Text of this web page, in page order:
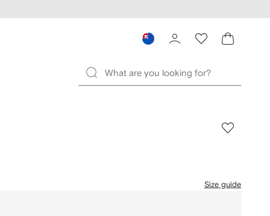
Size guide